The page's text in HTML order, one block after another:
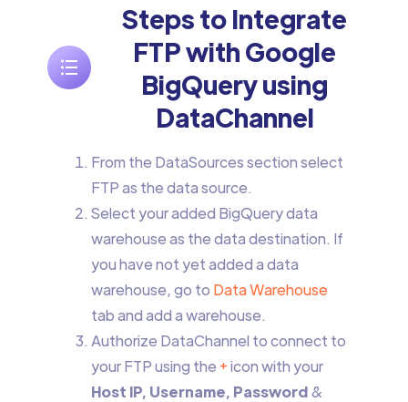
Steps to Integrate
FTP with Google
BigQuery using
DataChannel
From the DataSources section select
FTP as the data source.
Select your added BigQuery data
warehouse as the data destination. If
you have not yet added a data
warehouse, go to Data Warehouse
tab and add a warehouse.
Authorize DataChannel to connect to
your FTP using the +icon with your
Host IP, Username, Password&